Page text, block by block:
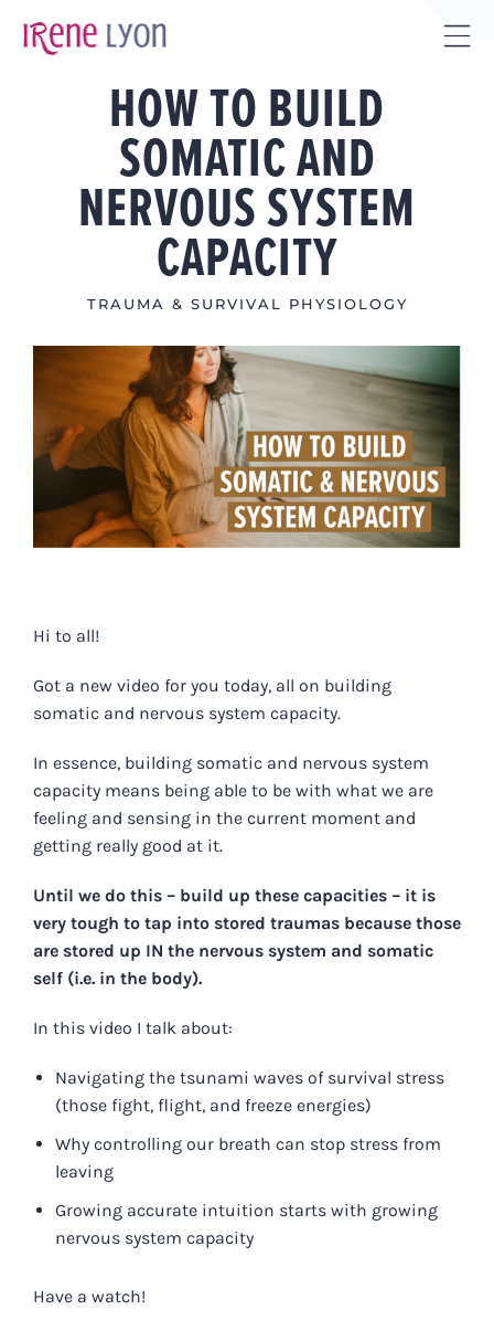
HOW TO BUILD
SOMATIC AND
NERVOUS SYSTEM
CAPACITY
TRAUMA & SURVIVAL PHYSIOLOGY
View
Image
Hi to all!
Got a new video for you today, all on building
somatic and nervous system capacity.
In essence, building somatic and nervous system
capacity means being able to be with what we are
feeling and sensing in the current moment and
getting really good at it.
Until we do this – build up these capacities – it is
very tough to tap into stored traumas because those
are stored up IN the nervous system and somatic
self (i.e. in the body).
In this video I talk about:
Navigating the tsunami waves of survival stress
(those fight, flight, and freeze energies)
Why controlling our breath can stop stress from
leaving
Growing accurate intuition starts with growing
nervous system capacity
Have a watch!